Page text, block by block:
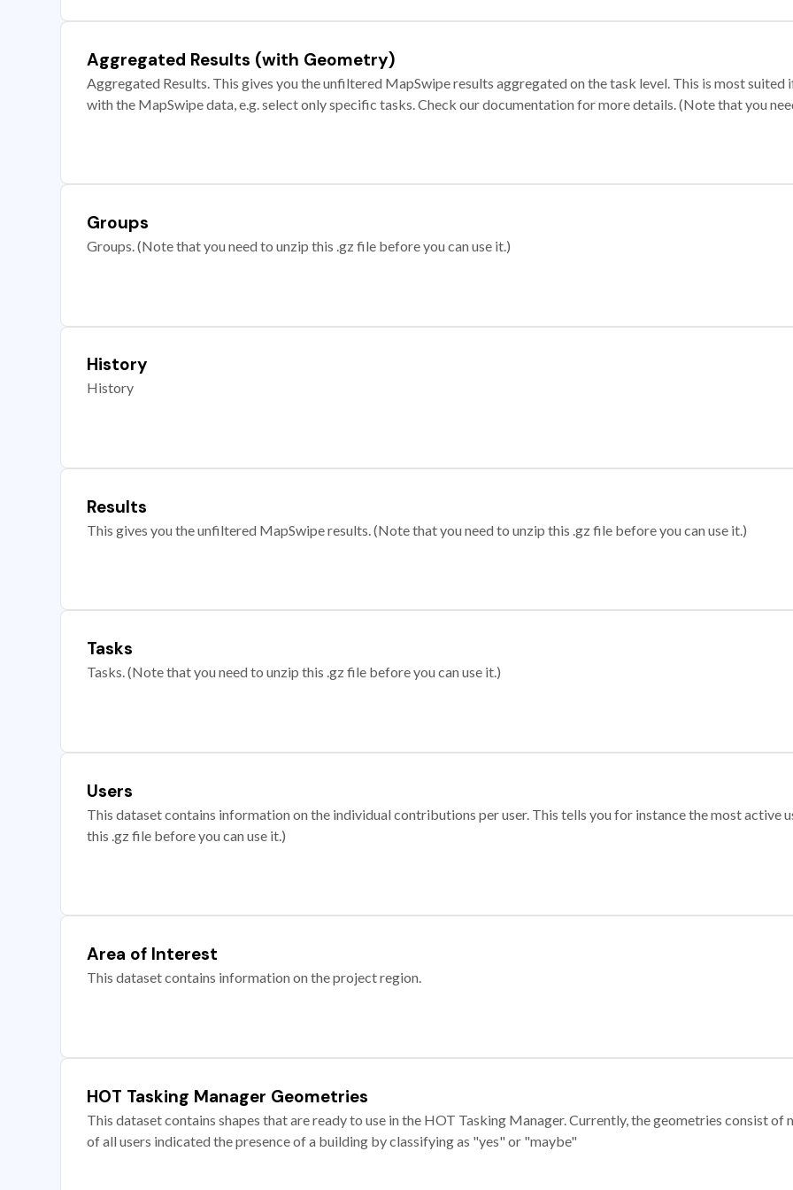
Aggregated Results (with Geometry)
Aggregated Results. This gives you the unfiltered MapSwipe results aggregated on the task level. This is most
with the MapSwipe data, e.g. select only specific tasks. Check our documentation for more details. (Note that you
Groups
Groups. (Note that you need to unzip this .gz file before you can use it.)
History
History
Results
This gives you the unfiltered MapSwipe results. (Note that you need to unzip this .gz file before you can use it.)
Tasks
Tasks. (Note that you need to unzip this .gz file before you can use it.)
Users
This dataset contains information on the individual contributions per user. This tells you for instance the most active
this .gz file before you can use it.)
Area of Interest
This dataset contains information on the project region.
HOT Tasking Manager Geometries
This dataset contains shapes that are ready to use in the HOT Tasking Manager. Currently, the geometries consist of
of all users indicated the presence of a building by classifying as "yes" or "maybe"